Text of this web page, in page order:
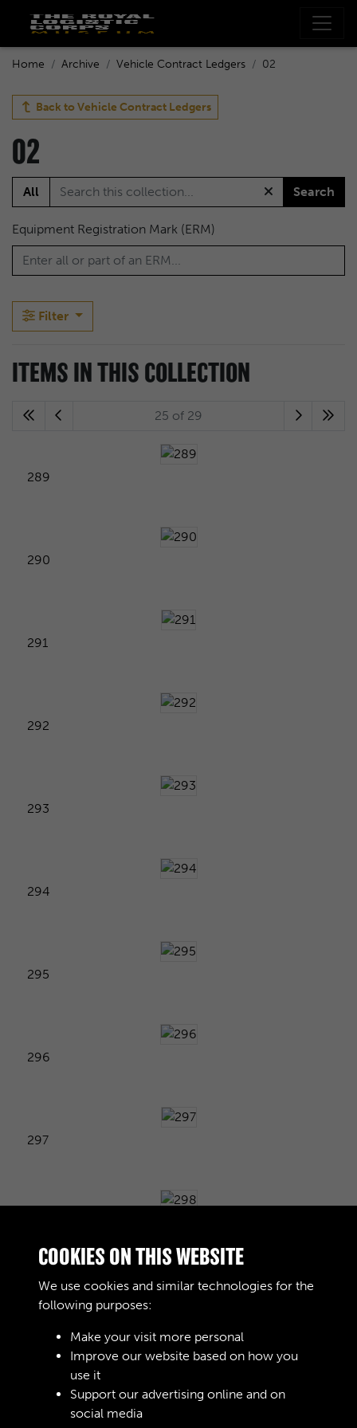
Home Archive Vehicle Contract Ledgers 02
Back toVehicle Contract Ledgers
02
All Search
Equipment Registration Mark (ERM)
Filter
ITEMS IN THIS COLLECTION
25 of 29
289
290
291
292
293
294
295
296
297
299
COOKIES ON THIS WEBSITE
We use cookies and similar technologies for the
following purposes:
Make your visit more personal
Improve our website based on how you
use it
Support our advertising online and on
social media